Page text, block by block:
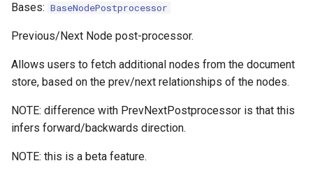
Bases: BaseNodePostprocessor
Previous/Next Node post-processor.
Allows users to fetch additional nodes from the document
store, based on the prev/next relationships of the nodes.
NOTE: difference with PrevNextPostprocessor is that this
infers forward/backwards direction.
NOTE: this is a beta feature.